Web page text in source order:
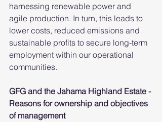
harnessing renewable power and
agile production. In turn, this leads to
lower costs, reduced emissions and
sustainable profits to secure long-term
employment within our operational
communities.
GFG and the Jahama Highland Estate -
Reasons for ownership and objectives
of management